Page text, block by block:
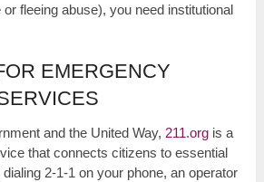
fleeing abuse), you need institutional
EMERGENCY
and the United Way, 211.org is a
that connects citizens to essential
2-1-1 on your phone, an operator